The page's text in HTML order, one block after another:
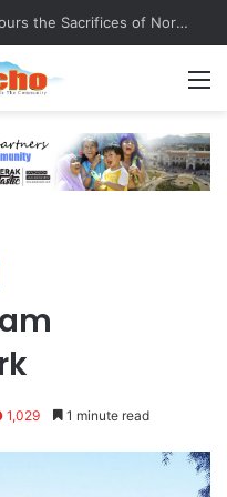
bus stop for over a week
1,029 1 minute read